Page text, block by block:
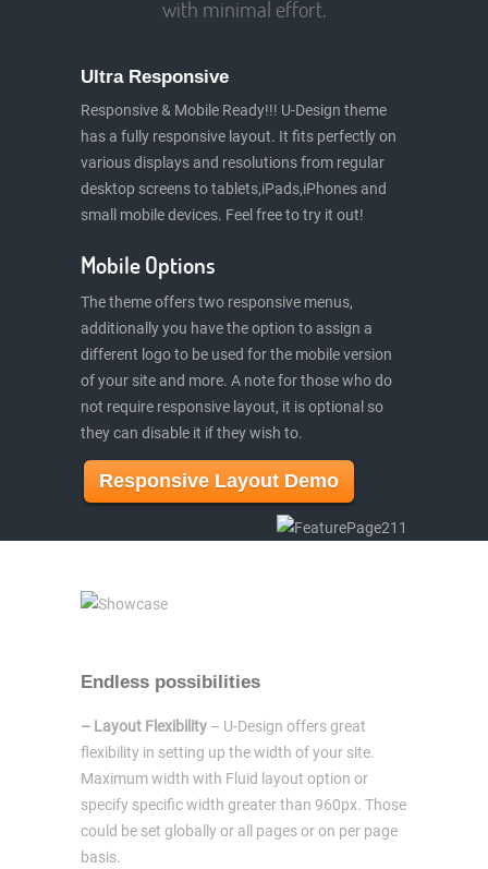
with minimal effort.
Ultra Responsive
Responsive & Mobile Ready!!! U-Design theme
has a fully responsive layout. It fits perfectly on
various displays and resolutions from regular
desktop screens to tablets,iPads,iPhones and
small mobile devices. Feel free to try it out!
Mobile Options
The theme offers two responsive menus,
additionally you have the option to assign a
different logo to be used for the mobile version
of your site and more. A note for those who do
not require responsive layout, it is optional so
they can disable it if they wish to.
Responsive Layout Demo
Endless possibilities
– Layout Flexibility – U-Design offers great
flexibility in setting up the width of your site.
Maximum width with Fluid layout option or
specify specific width greater than 960px. Those
could be set globally or all pages or on per page
basis.